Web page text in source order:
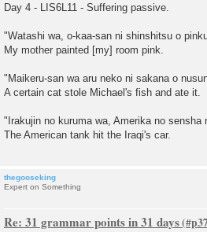
Day 4 - LIS6L11 - Suffering passive.
"Watashi wa, o-kaa-san ni shinshitsu o
My mother painted [my] room pink.
"Maikeru-san wa aru neko ni sakana o
A certain cat stole Michael's fish and ate it.
"Irakujin no kuruma wa, Amerika no sensha
The American tank hit the Iraqi's car.
thegooseking
Expert on Something
Re: 31 grammar points in 31 days